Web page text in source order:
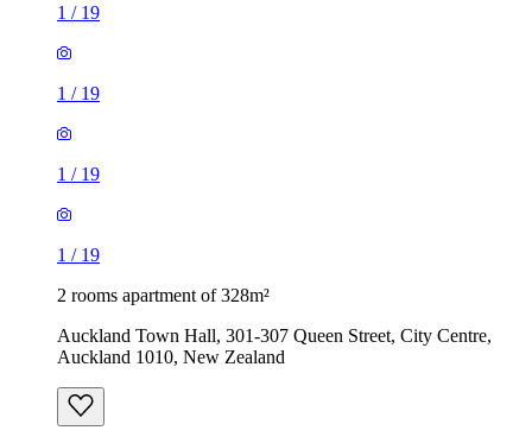
1 / 19
1 / 19
1 / 19
1 / 19
2 rooms apartment of 328m²
Auckland Town Hall, 301-307 Queen Street, City Centre,
Auckland 1010, New Zealand